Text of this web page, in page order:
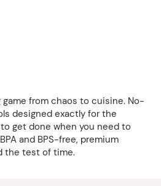
game from chaos to cuisine. No-
designed exactly for the
get done when you need to
and BPS-free, premium
the test of time.